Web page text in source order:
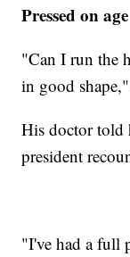
Pressed on age
"Can I run the
in good
His doctor told
president
"I've had a full